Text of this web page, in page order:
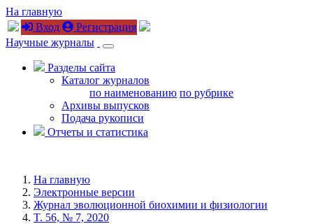
На главную
Вход
Регистрация
Научные журналы
Разделы сайта
Каталог журналов
по наименованию по рубрике
Архивы выпусков
Подача рукописи
Отчеты и статистика
На главную
Электронные версии
Журнал эволюционной биохимии и физиологии
T. 56, № 7, 2020